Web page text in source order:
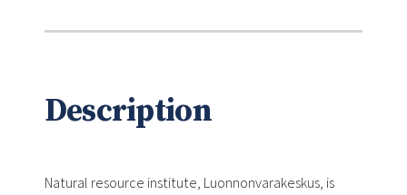
Description
Natural resource institute, Luonnonvarakeskus, is